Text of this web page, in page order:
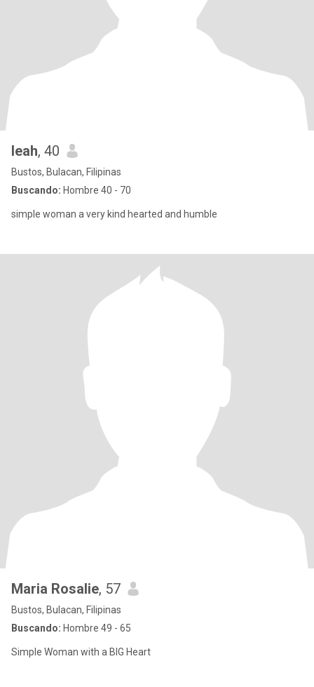
leah, 40
Bustos, Bulacan, Filipinas
Buscando: Hombre 40 - 70
simple woman a very kind hearted and humble
Maria Rosalie, 57
Bustos, Bulacan, Filipinas
Buscando: Hombre 49 - 65
Simple Woman with a BIG Heart